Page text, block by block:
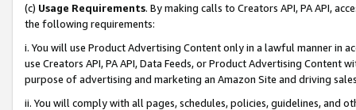
(c) Usage Requirements. By making calls to Creators API, PA API,
the following requirements:
i. You will use Product Advertising Content only in a lawful manner in
use Creators API, PA API, Data Feeds, or Product Advertising
purpose of advertising and marketing an Amazon Site and driving
ii. You will comply with all pages, schedules, policies, guidelines, and